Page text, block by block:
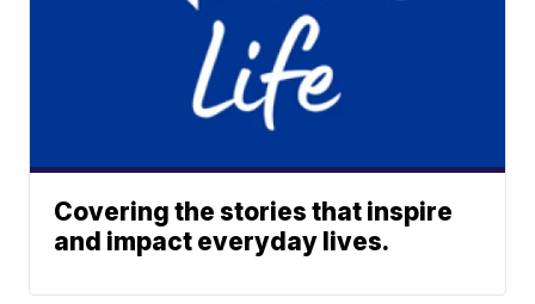
Covering the stories that inspire
and impact everyday lives.